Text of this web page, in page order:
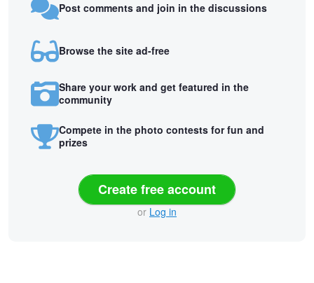
Post comments and join in the discussions
Browse the site ad-free
Share your work and get featured in the
community
Compete in the photo contests for fun and
prizes
Create free account
or Log in